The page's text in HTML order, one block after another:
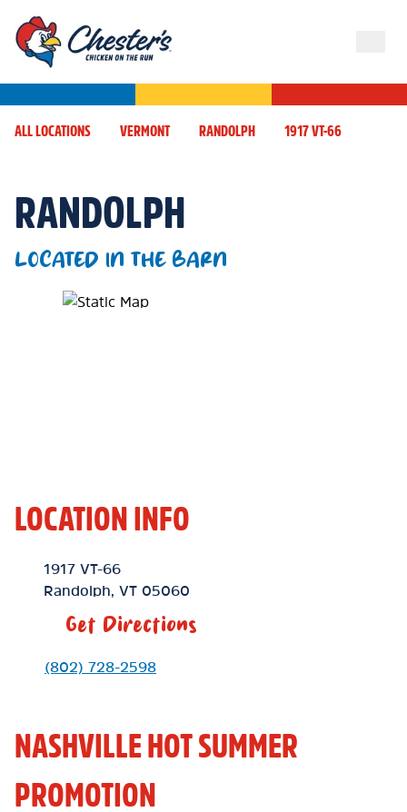
ALL LOCATIONS VERMONT RANDOLPH 1917 VT-66
RANDOLPH
LOCATED IN THE BARN
Map Pin Google Listing
LOCATION INFO
Location Link
1917 VT-66
Randolph
VT 05060
Get Directions
Phone Link
(802) 728-2598
NASHVILLE HOT SUMMER
PROMOTION